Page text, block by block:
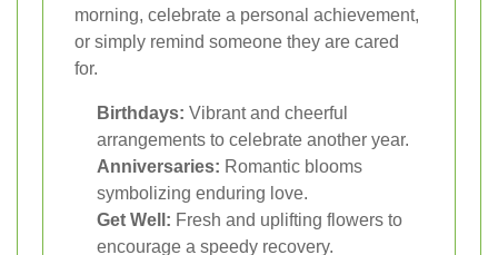
morning, celebrate a personal achievement,
or simply remind someone they are cared
for.
Birthdays: Vibrant and cheerful
arrangements to celebrate another year.
Anniversaries: Romantic blooms
symbolizing enduring love.
Get Well: Fresh and uplifting flowers to
encourage a speedy recovery.